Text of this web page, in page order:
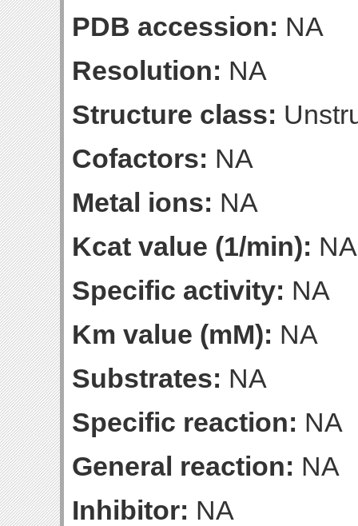
PDB accession: NA
Resolution: NA
Structure class:
Cofactors: NA
Metal ions: NA
Kcat value (1/min): NA
Specific activity: NA
Km value (mM): NA
Substrates: NA
Specific reaction: NA
General reaction: NA
Inhibitor: NA